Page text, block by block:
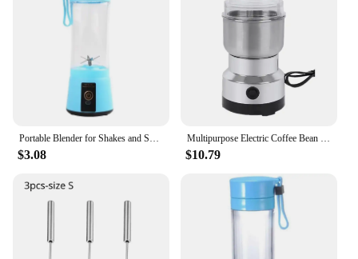
Portable Blender for Shakes and Smoothies Rechargeable USB 380ML Traveling Fruit Juicer Cup Hand Fruit Blender Juicing Cup NEW
$3.08
Multipurpose Electric Coffee Bean Grinding Tool Stainless Steel Milling Machine for Seeds Spices Herbs Nuts Coffee Grinder
$10.79